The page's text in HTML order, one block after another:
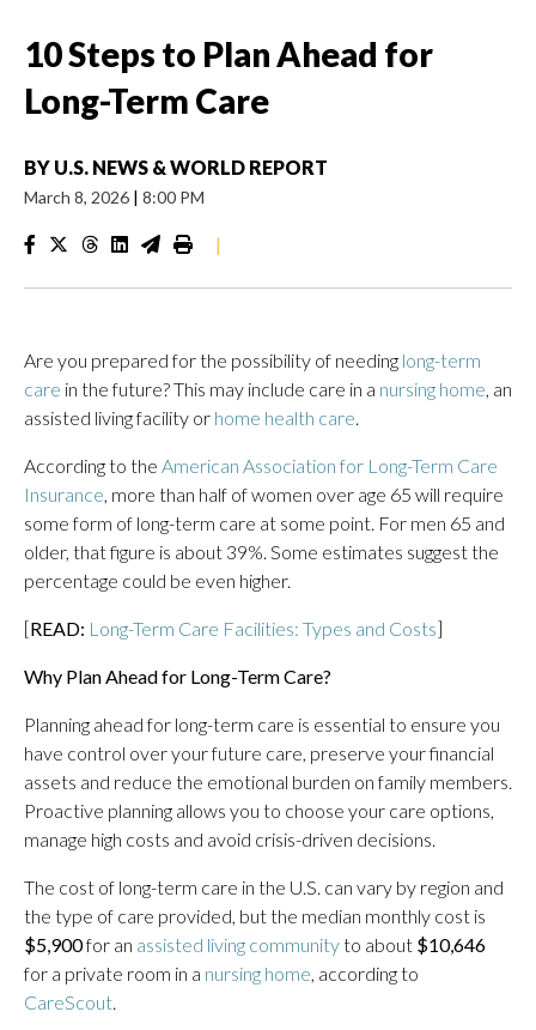
10 Steps to Plan Ahead for
Long-Term Care
BY U.S. NEWS & WORLD REPORT
March 8, 2026 | 8:00 PM
|
Are you prepared for the possibility of needing long-term
care in the future? This may include care in a nursing home, an
assisted living facility or home health care.
According to the American Association for Long-Term Care
Insurance, more than half of women over age 65 will require
some form of long-term care at some point. For men 65 and
older, that figure is about 39%. Some estimates suggest the
percentage could be even higher.
[READ: Long-Term Care Facilities: Types and Costs]
Why Plan Ahead for Long-Term Care?
Planning ahead for long-term care is essential to ensure you
have control over your future care, preserve your financial
assets and reduce the emotional burden on family members.
Proactive planning allows you to choose your care options,
manage high costs and avoid crisis-driven decisions.
The cost of long-term care in the U.S. can vary by region and
the type of care provided, but the median monthly cost is
$5,900for an assisted living communityto about $10,646
for a private room in a nursing home, according to
CareScout.